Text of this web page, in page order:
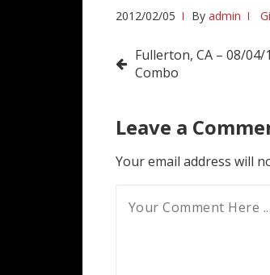
2012/02/05 By admin
Post
Fullerton, CA – 08/
Combo
Leave a
Your email address will